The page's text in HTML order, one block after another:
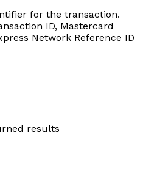
for the transaction.
ID, Mastercard
Network Reference ID
results